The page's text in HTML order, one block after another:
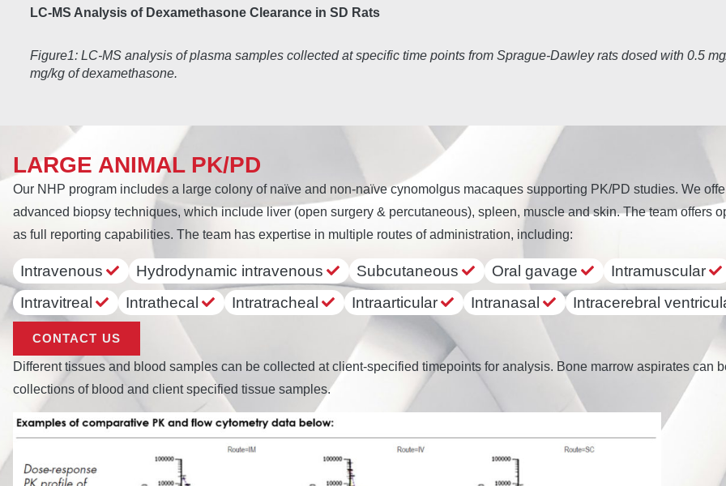
LC-MS Analysis of Dexamethasone Clearance in SD Rats
Figure1: LC-MS analysis of plasma samples collected at specific time points from Sprague-Dawley rats dosed with 0.5
mg/kg of dexamethasone.
LARGE ANIMAL PK/PD
Our NHP program includes a large colony of naïve and non-naïve cynomolgus macaques supporting PK/PD studies. We
advanced biopsy techniques, which include liver (open surgery & percutaneous), spleen, muscle and skin. The team offers
as full reporting capabilities. The team has expertise in multiple routes of administration, including:
Intravenous Hydrodynamic intravenous Subcutaneous Oral gavage
Intramuscular
Intravitreal
Intrathecal Intratracheal Intraarticular Intranasal Intracerebral
CONTACT US
Different tissues and blood samples can be collected at client-specified timepoints for analysis. Bone marrow aspirates can
collections of blood and client specified tissue samples.